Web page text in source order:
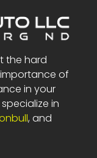
the hard
of
in your
in
, and